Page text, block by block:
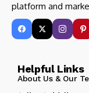
platform and
Helpful Links
About Us & Our